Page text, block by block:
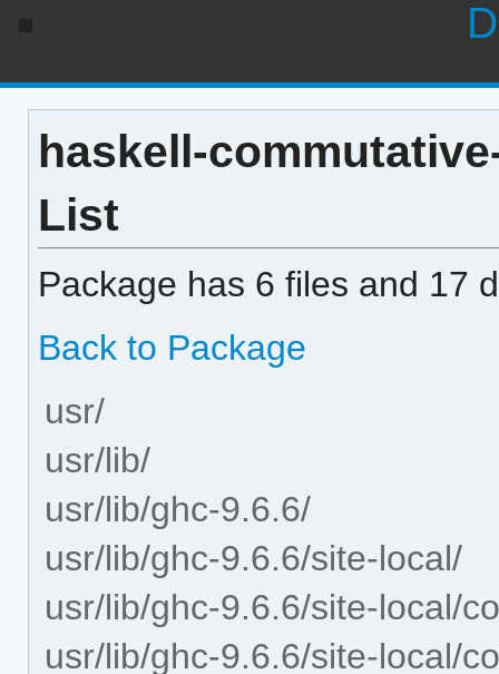
haskell-
List
Package has 6 files and 17
Back to Package
usr/
usr/lib/
usr/lib/ghc-9.6.6/
usr/lib/ghc-9.6.6/site-local/
usr/lib/ghc-9.6.6/site-local/
usr/lib/ghc-9.6.6/site-local/